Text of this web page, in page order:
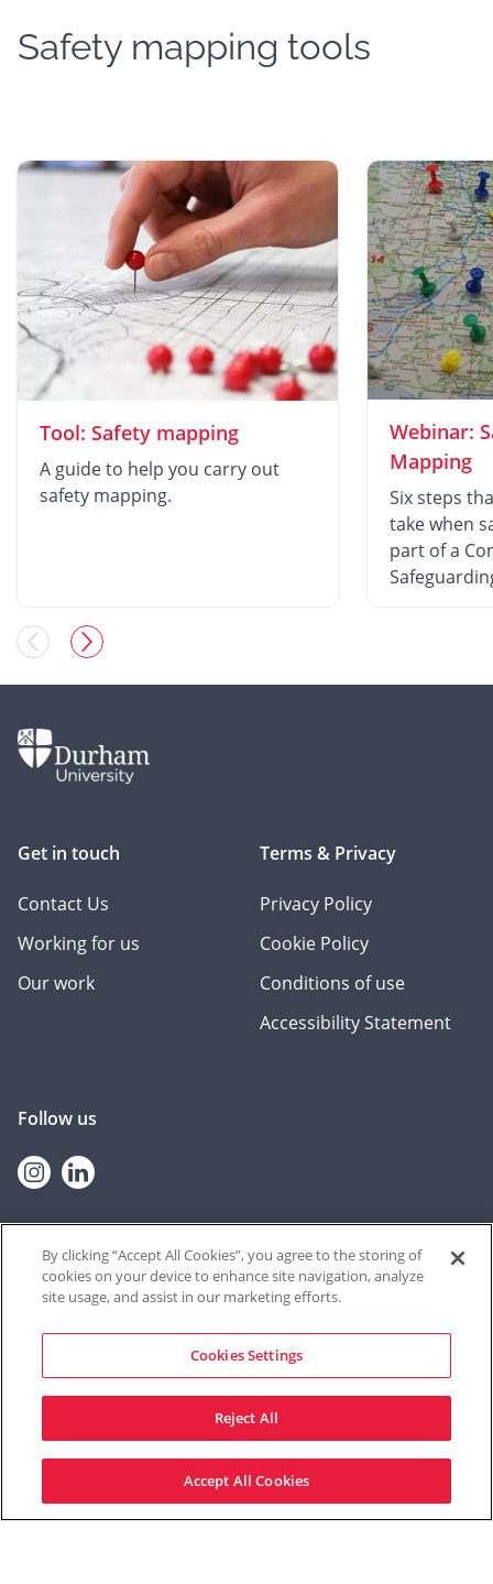
Safety mapping tools
Tool: Safety mapping
A guide to help you carry out
safety mapping.
Webinar:
Mapping
Six steps
take when
part of a
Get in touch
Contact Us
Working for us
Our work
Terms & Privacy
Privacy Policy
Cookie Policy
Conditions of use
Accessibility Statement
Follow us
Instagram
linkedin
© 2026 Contextual Safeguarding
The Contextual Safeguarding programme, and the team who deliver
it, are based at the University of Durham. The resources shared on
this website were produced at the University of Bedfordshire until
September 2021, through a partnership between Durham University
and University of Bedfordshire from September 2021 – June 2022, and
from Durham University thereafter.
Site by Mentor Digital
By clicking “Accept All Cookies”, you agree to the storing of
cookies on your device to enhance site navigation, analyze
site usage, and assist in our marketing efforts.
Cookies Settings
Reject All
Accept All Cookies